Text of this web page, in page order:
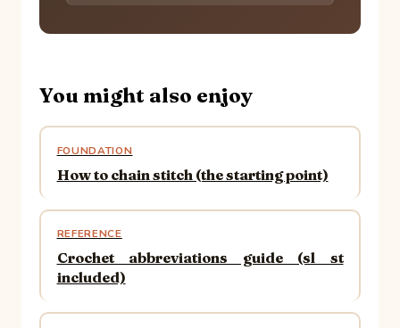
You might also enjoy
FOUNDATION
How to chain stitch (the starting point)
REFERENCE
Crochet abbreviations guide (sl st
included)